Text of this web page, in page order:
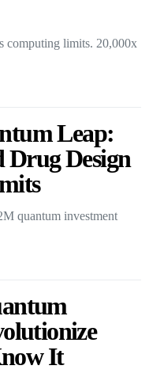
computing limits. 20,000x
Leap:
Drug Design
quantum investment
It